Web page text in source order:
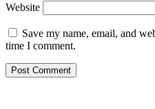
Website
Save my name, email, and
time I comment.